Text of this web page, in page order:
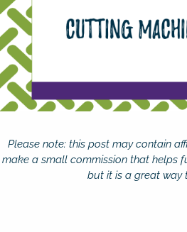
Please note: this post may contain
make a small commission that helps
but it is a great way